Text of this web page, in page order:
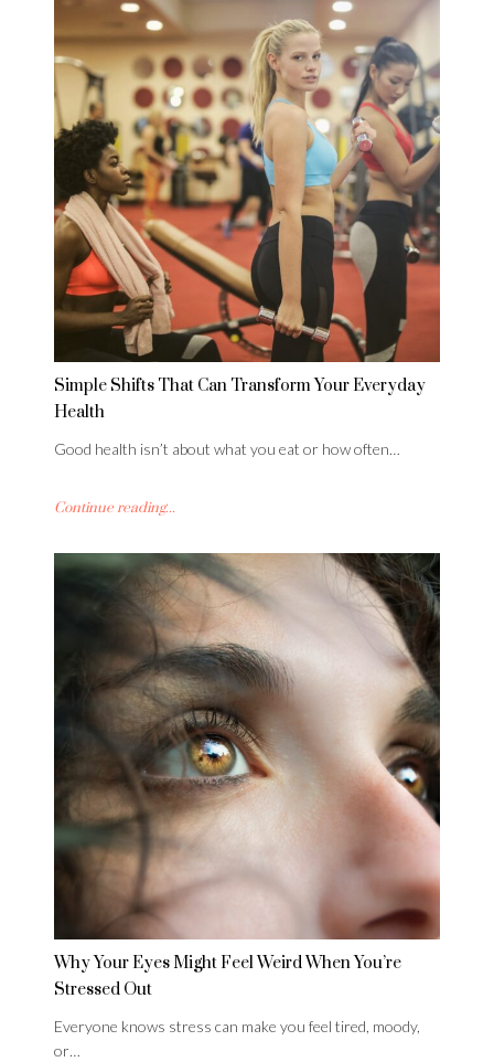
Simple Shifts That Can Transform Your Everyday
Health
Good health isn’t about what you eat or how often…
Continue reading...
Why Your Eyes Might Feel Weird When You’re
Stressed Out
Everyone knows stress can make you feel tired, moody,
or…